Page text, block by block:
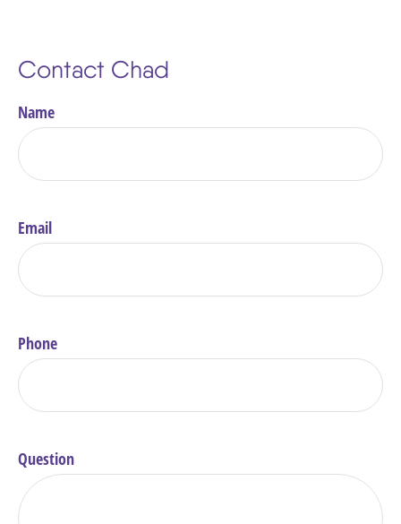
Contact Chad
Name
Email
Phone
Question